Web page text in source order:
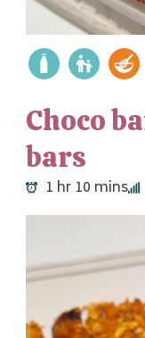
Choco
bars
1 hr 10 mins